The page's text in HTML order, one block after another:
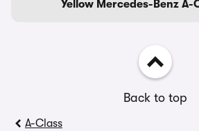
Yellow Mercedes-Benz A-
Back to top
A-Class